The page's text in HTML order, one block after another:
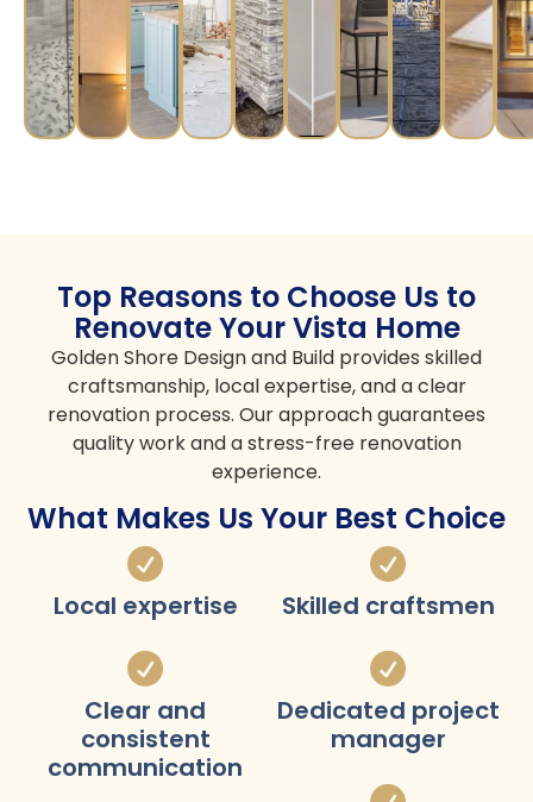
Top Reasons to Choose Us to
Renovate Your Vista Home
Golden Shore Design and Build provides skilled
craftsmanship, local expertise, and a clear
renovation process. Our approach guarantees
quality work and a stress-free renovation
experience.
What Makes Us Your Best Choice
Local expertise
Clear and
consistent
communication
Skilled craftsmen
Dedicated project
manager